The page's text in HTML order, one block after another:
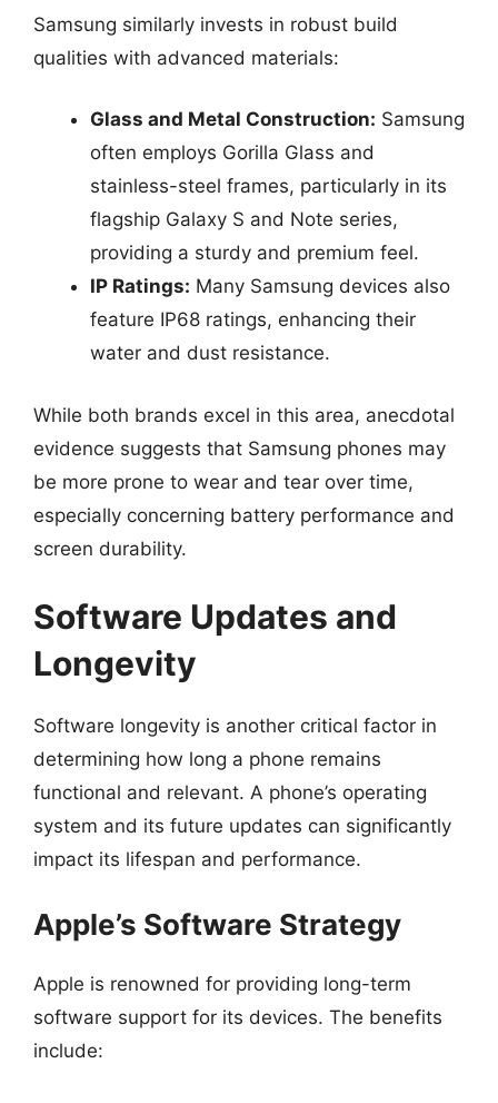
Samsung similarly invests in robust build
qualities with advanced materials:
Glass and Metal Construction: Samsung
often employs Gorilla Glass and
stainless-steel frames, particularly in its
flagship Galaxy S and Note series,
providing a sturdy and premium feel.
IP Ratings: Many Samsung devices also
feature IP68 ratings, enhancing their
water and dust resistance.
While both brands excel in this area, anecdotal
evidence suggests that Samsung phones may
be more prone to wear and tear over time,
especially concerning battery performance and
screen durability.
Software Updates and
Longevity
Software longevity is another critical factor in
determining how long a phone remains
functional and relevant. A phone’s operating
system and its future updates can significantly
impact its lifespan and performance.
Apple’s Software Strategy
Apple is renowned for providing long-term
software support for its devices. The benefits
include: